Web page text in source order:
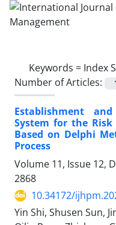
Keywords = Index
Number of Articles:
Establishment
System for the
Based on Delphi
Process
Volume 11, Issue 12,
2868
10.34172/
Yin Shi, Shusen Sun,